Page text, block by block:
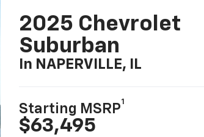
2025 Chevrolet
Suburban
In NAPERVILLE, IL
Starting MSRP
1
$63,495